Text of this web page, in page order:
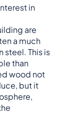
in
are
a much
steel. This is
than
wood not
but it